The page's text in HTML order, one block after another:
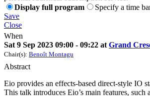
Display full program
Specify a time
Save
Close
When
Sat 9 Sep 2023 09:00 - 09:22 at Grand
Chair(s): Benoît Montagu
Abstract
Eio provides an effects-based direct-style IO
This talk introduces Eio’s main features, such